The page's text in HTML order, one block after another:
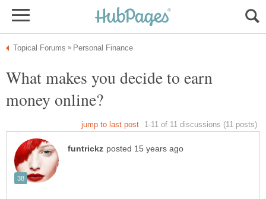
What makes you decide to earn